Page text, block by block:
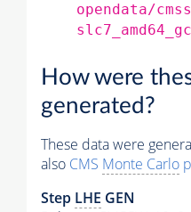
opendata/
How were
generated?
These data were
also CMS Monte Carlo
Step LHE GEN